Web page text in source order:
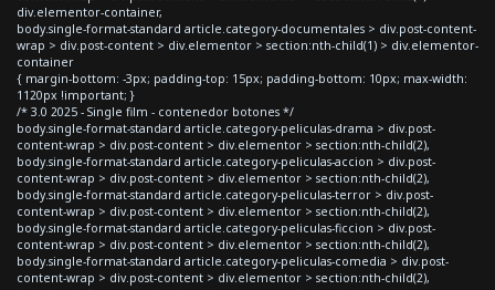
div.elementor-container,
body.single-format-standard article.category-documentales > div.post-content-
wrap > div.post-content > div.elementor > section:nth-child(1) > div.elementor-
container
{ margin-bottom: -3px; padding-top: 15px; padding-bottom: 10px; max-width:
1120px !important; }
/* 3.0 2025 - Single film - contenedor botones */
body.single-format-standard article.category-peliculas-drama > div.post-
content-wrap > div.post-content > div.elementor > section:nth-child(2),
body.single-format-standard article.category-peliculas-accion > div.post-
content-wrap > div.post-content > div.elementor > section:nth-child(2),
body.single-format-standard article.category-peliculas-terror > div.post-
content-wrap > div.post-content > div.elementor > section:nth-child(2),
body.single-format-standard article.category-peliculas-ficcion > div.post-
content-wrap > div.post-content > div.elementor > section:nth-child(2),
body.single-format-standard article.category-peliculas-comedia > div.post-
content-wrap > div.post-content > div.elementor > section:nth-child(2),